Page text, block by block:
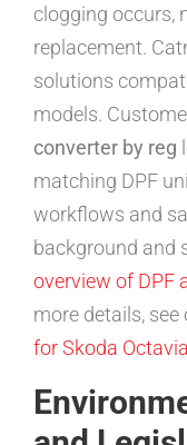
clogging occurs,
replacement.
solutions
models.
converter by reg
matching DPF
workflows and
background and
overview of DPF
more details, see
for Skoda Octavia